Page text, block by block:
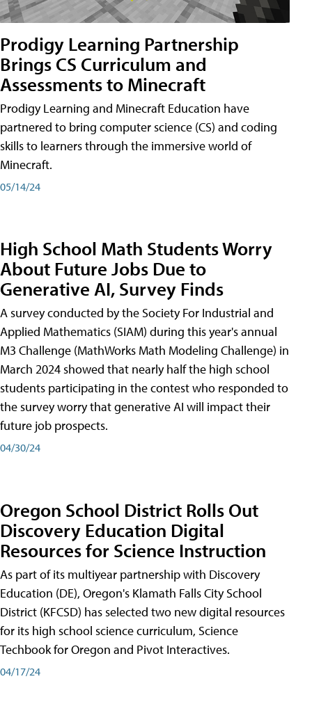
Prodigy Learning Partnership
Brings CS Curriculum and
Assessments to Minecraft
Prodigy Learning and Minecraft Education have
partnered to bring computer science (CS) and coding
skills to learners through the immersive world of
Minecraft.
05/14/24
High School Math Students Worry
About Future Jobs Due to
Generative AI, Survey Finds
A survey conducted by the Society For Industrial and
Applied Mathematics (SIAM) during this year's annual
M3 Challenge (MathWorks Math Modeling Challenge) in
March 2024 showed that nearly half the high school
students participating in the contest who responded to
the survey worry that generative AI will impact their
future job prospects.
04/30/24
Oregon School District Rolls Out
Discovery Education Digital
Resources for Science Instruction
As part of its multiyear partnership with Discovery
Education (DE), Oregon's Klamath Falls City School
District (KFCSD) has selected two new digital resources
for its high school science curriculum, Science
Techbook for Oregon and Pivot Interactives.
04/17/24